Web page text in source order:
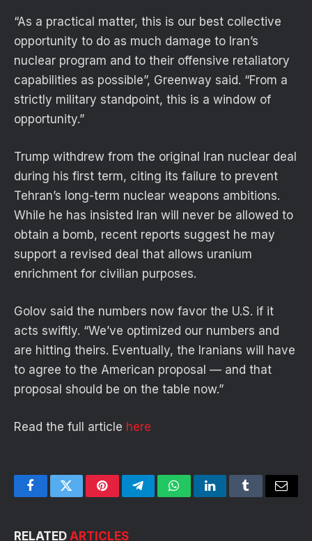
“As a practical matter, this is our best collective
opportunity to do as much damage to Iran’s
nuclear program and to their offensive retaliatory
capabilities as possible”, Greenway said. “From a
strictly military standpoint, this is a window of
opportunity.”
Trump withdrew from the original Iran nuclear deal
during his first term, citing its failure to prevent
Tehran’s long-term nuclear weapons ambitions.
While he has insisted Iran will never be allowed to
obtain a bomb, recent reports suggest he may
support a revised deal that allows uranium
enrichment for civilian purposes.
Golov said the numbers now favor the U.S. if it
acts swiftly. “We’ve optimized our numbers and
are hitting theirs. Eventually, the Iranians will have
to agree to the American proposal — and that
proposal should be on the table now.”
Read the full article here
FacebookTwitterPinterestTelegramWhatsAppLinkedInTumblrEmail
RELATED ARTICLES